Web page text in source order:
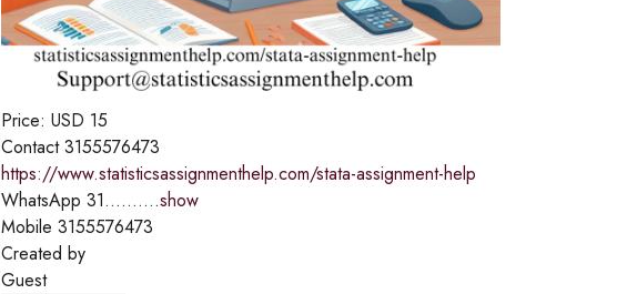
Price: USD 15
Contact 3155576473
https://www.statisticsassignmenthelp.com/stata-assignment-help
WhatsApp 31..........show
Mobile 3155576473
Created by
Guest